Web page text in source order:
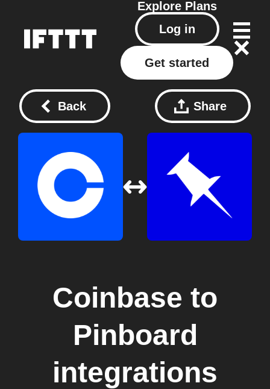
Explore Plans
Log in
Get started
Back Share
Coinbase to
Pinboard
integrations